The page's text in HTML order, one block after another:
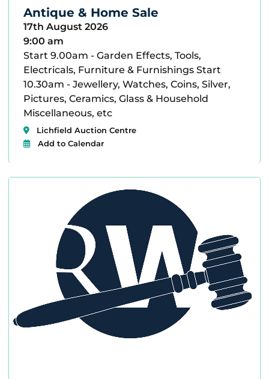
Antique & Home Sale
17th August 2026
9:00 am
Start 9.00am - Garden Effects, Tools,
Electricals, Furniture & Furnishings Start
10.30am - Jewellery, Watches, Coins, Silver,
Pictures, Ceramics, Glass & Household
Miscellaneous, etc
Lichfield Auction Centre
Add to Calendar